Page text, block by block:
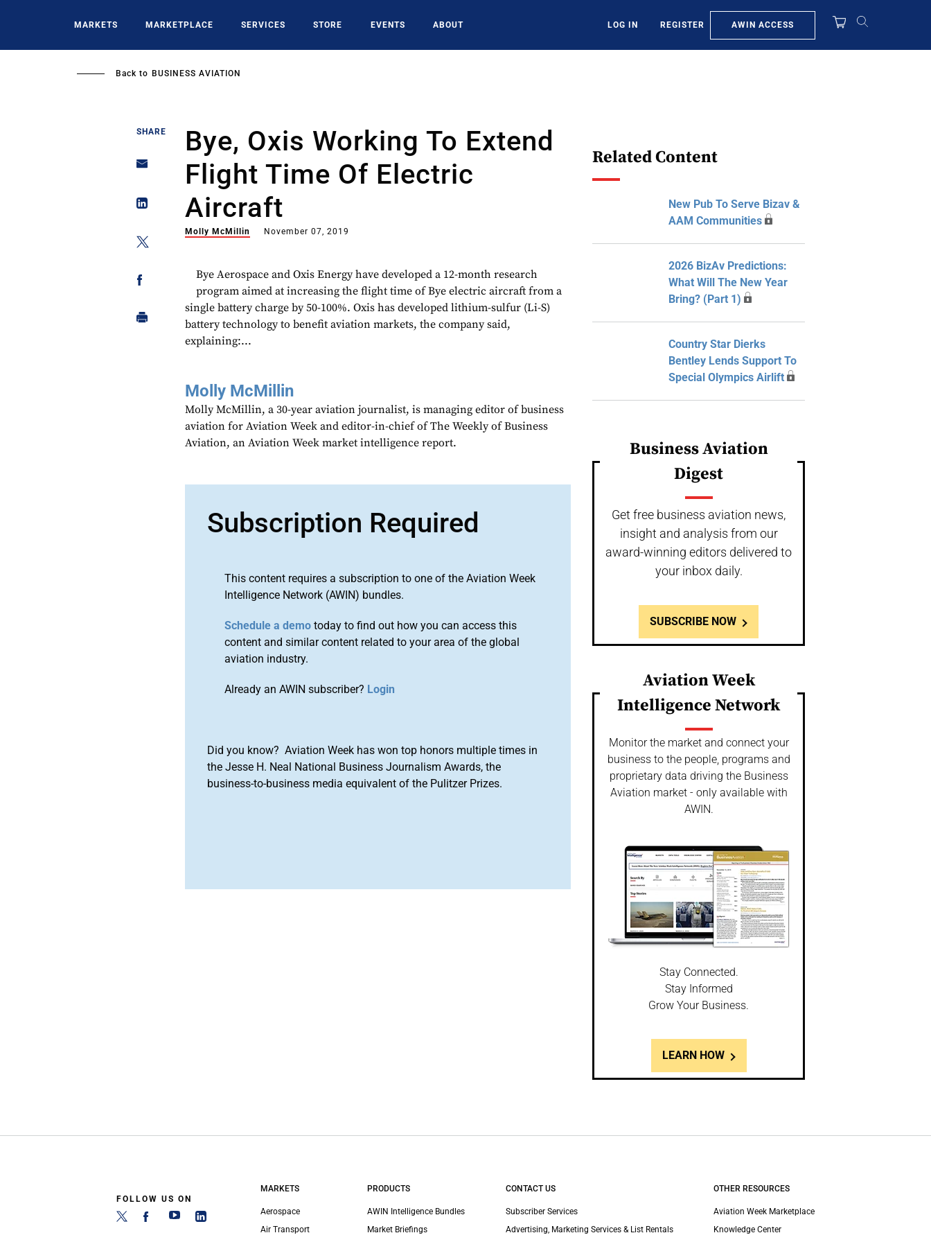
MARKETS MARKETPLACE SERVICES STORE EVENTS ABOUT LOG IN REGISTER AWIN ACCESS
Back to BUSINESS AVIATION
SHARE
Bye, Oxis Working To Extend
Flight Time Of Electric
Aircraft
Molly McMillin November 07, 2019
Bye Aerospace and Oxis Energy have developed a 12-month research
program aimed at increasing the flight time of Bye electric aircraft from a
single battery charge by 50-100%. Oxis has developed lithium-sulfur (Li-S)
battery technology to benefit aviation markets, the company said,
explaining:...
Molly McMillin
Molly McMillin, a 30-year aviation journalist, is managing editor of business
aviation for Aviation Week and editor-in-chief of The Weekly of Business
Aviation, an Aviation Week market intelligence report.
Subscription Required
This content requires a subscription to one of the Aviation Week
Intelligence Network (AWIN) bundles.
Schedule a demo today to find out how you can access this
content and similar content related to your area of the global
aviation industry.
Already an AWIN subscriber? Login
Did you know? Aviation Week has won top honors multiple times in
the Jesse H. Neal National Business Journalism Awards, the
business-to-business media equivalent of the Pulitzer Prizes.
Related Content
New Pub To Serve Bizav &
AAM Communities
2026 BizAv Predictions:
What Will The New Year
Bring? (Part 1)
Country Star Dierks
Bentley Lends Support To
Special Olympics Airlift
Business Aviation
Digest
Get free business aviation news,
insight and analysis from our
award-winning editors delivered to
your inbox daily.
SUBSCRIBE NOW
Aviation Week
Intelligence Network
Monitor the market and connect your
business to the people, programs and
proprietary data driving the Business
Aviation market - only available with
AWIN.
Stay Connected.
Stay Informed
Grow Your Business.
LEARN HOW
FOLLOW US ON
MARKETS
Aerospace
Air Transport
PRODUCTS
AWIN Intelligence Bundles
Market Briefings
CONTACT US
Subscriber Services
Advertising, Marketing Services & List Rentals
OTHER RESOURCES
Aviation Week Marketplace
Knowledge Center